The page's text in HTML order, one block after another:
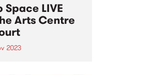
Space LIVE
Arts Centre
2023